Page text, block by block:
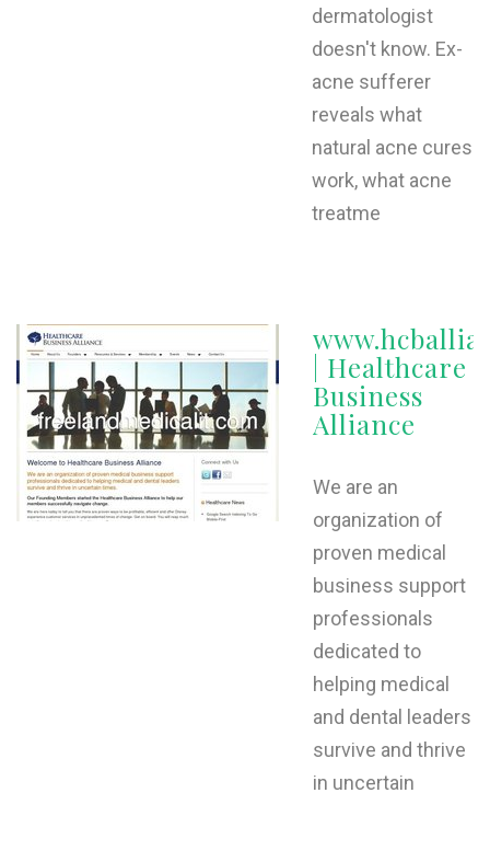
dermatologist
doesn't know. Ex-
acne sufferer
reveals what
natural acne cures
work, what acne
treatme
| Healthcare
Business
Alliance
We are an
organization of
proven medical
business support
professionals
dedicated to
helping medical
and dental leaders
survive and thrive
in uncertain